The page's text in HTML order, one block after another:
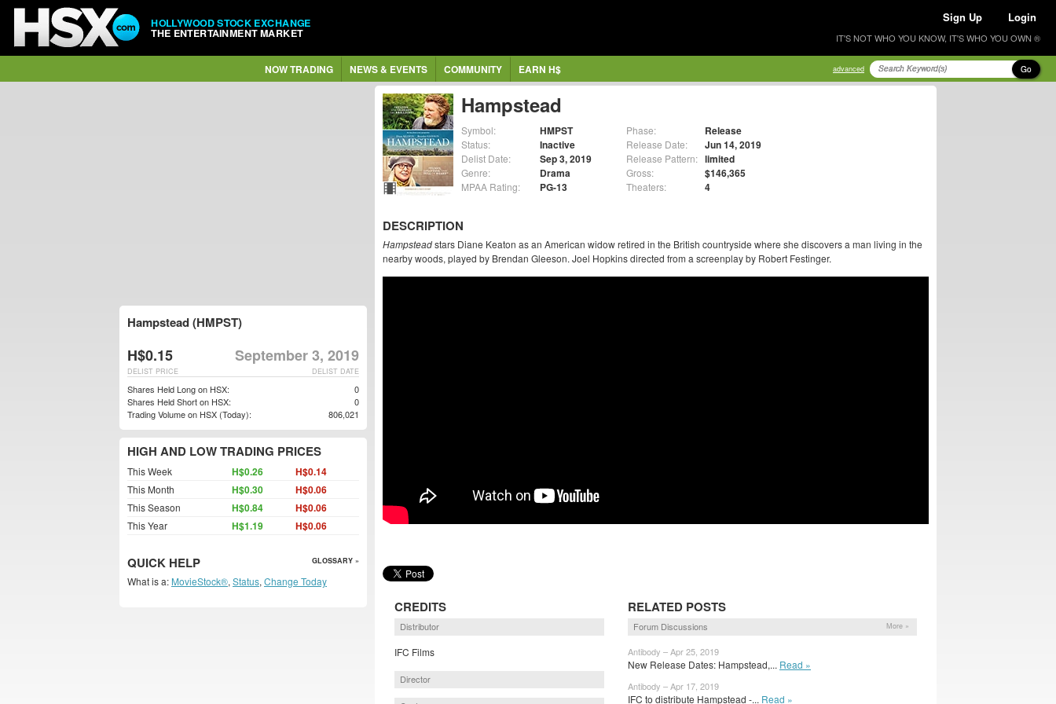
HOLLYWOOD STOCK EXCHANGE
THE ENTERTAINMENT MARKET
Sign Up Login
IT'S NOT WHO YOU KNOW, IT'S WHO YOU OWN ®
NOW TRADING NEWS & EVENTS COMMUNITY EARN H$ advanced Go
Hampstead
Symbol: HMPST
Status: Inactive
Delist Date: Sep 3, 2019
Genre: Drama
MPAA Rating: PG-13
Phase: Release
Release Date: Jun 14, 2019
Release Pattern: limited
Gross: $146,365
Theaters: 4
DESCRIPTION
Hampsteadstars Diane Keaton as an American widow retired in the British countryside where she discovers a man living in the
nearby woods, played by Brendan Gleeson. Joel Hopkins directed from a screenplay by Robert Festinger.
CREDITS
Distributor
IFC Films
Director
RELATED POSTS
Forum Discussions More »
Antibody – Apr 25, 2019
New Release Dates: Hampstead,... Read »
Antibody – Apr 17, 2019
IFC to distribute Hampstead -... Read »
Hampstead (HMPST)
H$0.15 September 3, 2019
DELIST DATE
DELIST PRICE
Shares Held Long on HSX:
0
Shares Held Short on HSX:
0
Trading Volume on HSX (Today):
806,021
HIGH AND LOW TRADING PRICES
This Week H$0.26 H$0.14
This Month H$0.30 H$0.06
This Season H$0.84 H$0.06
This Year H$1.19 H$0.06
QUICK HELP GLOSSARY »
What is a: MovieStock®, Status, Change Today